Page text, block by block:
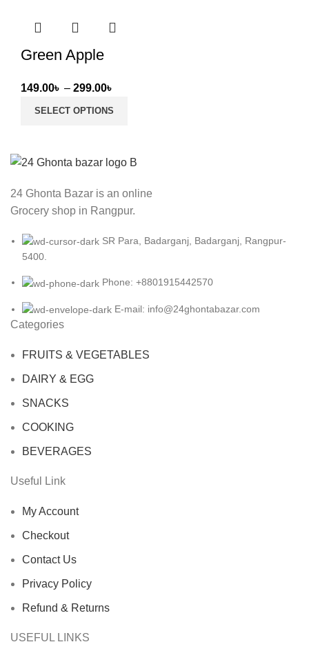
Green Apple
149.00৳ – 299.00৳
299.00৳
SELECT OPTIONS
24 Ghonta Bazar is an online
Grocery shop in Rangpur.
SR Para, Badarganj, Badarganj, Rangpur-
5400.
Phone: +8801915442570
E-mail: info@24ghontabazar.com
Categories
FRUITS & VEGETABLES
DAIRY & EGG
SNACKS
COOKING
BEVERAGES
Useful Link
My Account
Checkout
Contact Us
Privacy Policy
Refund & Returns
USEFUL LINKS